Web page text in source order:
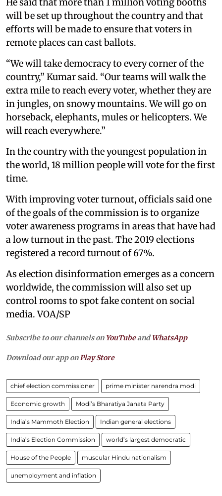
will be set up throughout the country and that
efforts will be made to ensure that voters in
remote places can cast ballots.
“We will take democracy to every corner of the
country,” Kumar said. “Our teams will walk the
extra mile to reach every voter, whether they are
in jungles, on snowy mountains. We will go on
horseback, elephants, mules or helicopters. We
will reach everywhere.”
In the country with the youngest population in
the world, 18 million people will vote for the first
time.
With improving voter turnout, officials said one
of the goals of the commission is to organize
voter awareness programs in areas that have had
a low turnout in the past. The 2019 elections
registered a record turnout of 67%.
As election disinformation emerges as a concern
worldwide, the commission will also set up
control rooms to spot fake content on social
media. VOA/SP
Subscribe to our channels on YouTubeandWhatsApp
Download our app on Play Store
chief election commissioner prime minister narendra modi
Economic growth Modi’s Bharatiya Janata Party
India’s Mammoth Election Indian general elections
India’s Election Commission world’s largest democratic
House of the People muscular Hindu nationalism
unemployment and inflation